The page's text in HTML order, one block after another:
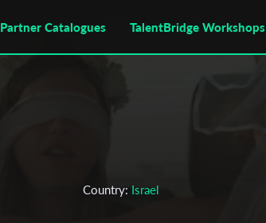
Partner Catalogues TalentBridge Workshops
Country: Israel